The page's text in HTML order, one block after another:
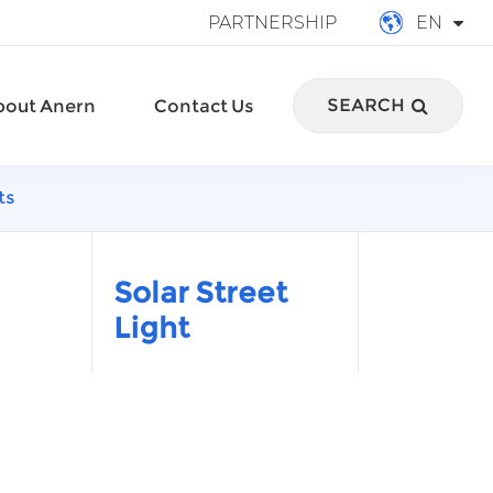
PARTNERSHIP EN
français
Anern Contact Us SEARCH
Solar Street
Light